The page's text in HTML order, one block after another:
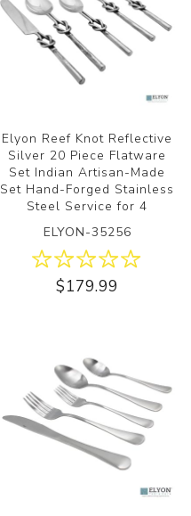
Elyon Reef Knot Reflective
Silver 20 Piece Flatware
Set Indian Artisan-Made
Set Hand-Forged Stainless
Steel Service for 4
ELYON-35256
$179.99